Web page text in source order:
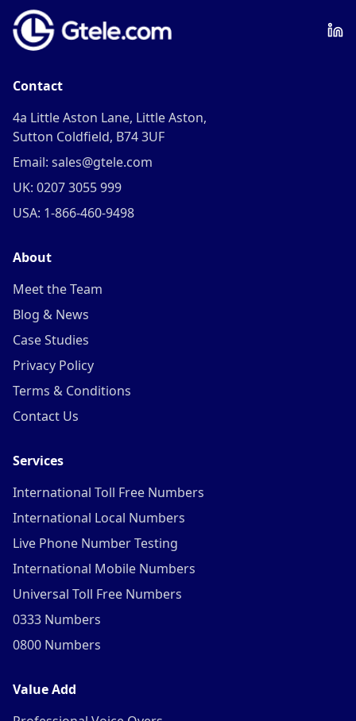
Contact
4a Little Aston Lane, Little Aston,
Sutton Coldfield, B74 3UF
Email: sales@gtele.com
UK: 0207 3055 999
USA: 1-866-460-9498
About
Meet the Team
Blog & News
Case Studies
Privacy Policy
Terms & Conditions
Contact Us
Services
International Toll Free Numbers
International Local Numbers
Live Phone Number Testing
International Mobile Numbers
Universal Toll Free Numbers
0333 Numbers
0800 Numbers
Value Add